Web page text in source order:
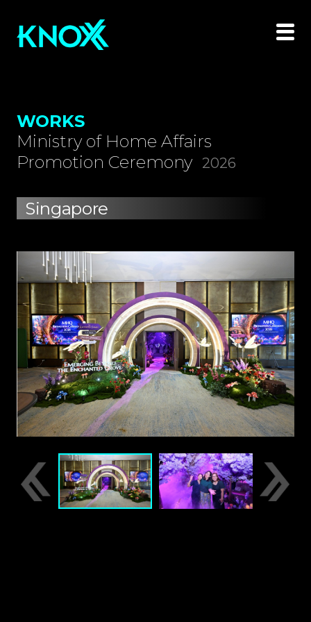
WORKS
Ministry of Home Affairs
Promotion Ceremony
2026
Singapore